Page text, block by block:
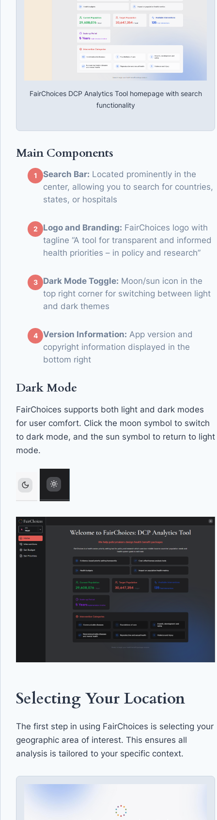
FairChoices DCP Analytics Tool homepage with search
functionality
Main Components
Search Bar: Located prominently in the
center, allowing you to search for countries,
states, or hospitals
Logo and Branding: FairChoices logo with
tagline “A tool for transparent and informed
health priorities – in policy and research”
Dark Mode Toggle: Moon/sun icon in the
top right corner for switching between light
and dark themes
Version Information: App version and
copyright information displayed in the
bottom right
Dark Mode
FairChoices supports both light and dark modes
for user comfort. Click the moon symbol to switch
to dark mode, and the sun symbol to return to light
mode.
Selecting Your Location
The first step in using FairChoices is selecting your
geographic area of interest. This ensures all
analysis is tailored to your specific context.